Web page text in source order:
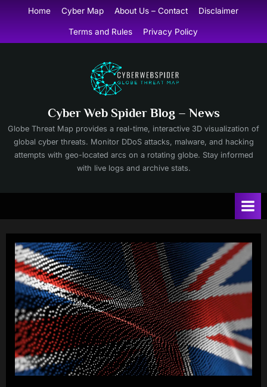
content
Home Cyber Map About Us – Contact Disclaimer
Terms and Rules Privacy Policy
Cyber Web Spider Blog – News
Globe Threat Map provides a real-time, interactive 3D visualization of
global cyber threats. Monitor DDoS attacks, malware, and hacking
attempts with geo-located arcs on a rotating globe. Stay informed
with live logs and archive stats.